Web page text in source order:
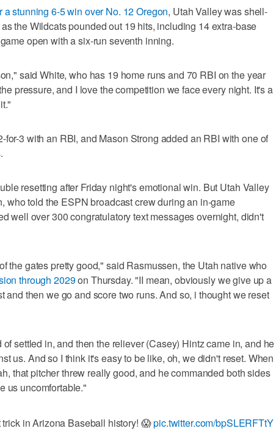
a stunning 6-5 win over No. 12 Oregon, Utah Valley was shell-
the Wildcats pounded out 19 hits, including 14 extra-base
open with a six-run seventh inning.
said White, who has 19 home runs and 70 RBI on the year
pressure, and I love the competition we face every night. It's a
for-3 with an RBI, and Mason Strong added an RBI with one of
resetting after Friday night's emotional win. But Utah Valley
who told the ESPN broadcast crew during an in-game
well over 300 congratulatory text messages overnight, didn't
the gates pretty good," said Rasmussen, the Utah native who
through 2029on Thursday. "II mean, obviously we give up a
and then we go and score two runs. And so, i thought we reset
settled in, and then the reliever (Casey) Hintz came in, and he
us. And so I think it's easy to be like, oh, we didn't reset. When
that pitcher threw really good, and he commanded both sides
us uncomfortable."
in Arizona Baseball history! 😱pic.twitter.com/bpSLERFTtY